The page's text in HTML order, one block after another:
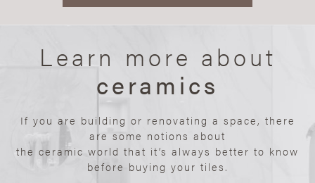
Learn more about
ceramics
If you are building or renovating a space, there
are some notions about
the ceramic world that it’s always better to know
before buying your tiles.